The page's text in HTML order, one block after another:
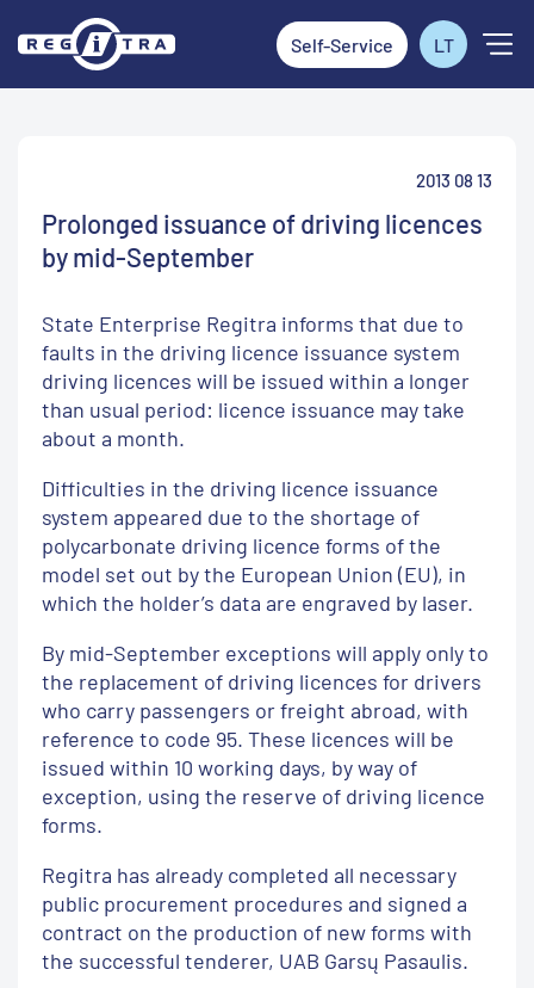
Self-Service LT
2013 08 13
Prolonged issuance of driving licences
by mid-September
State Enterprise Regitra informs that due to
faults in the driving licence issuance system
driving licences will be issued within a longer
than usual period: licence issuance may take
about a month.
Difficulties in the driving licence issuance
system appeared due to the shortage of
polycarbonate driving licence forms of the
model set out by the European Union (EU), in
which the holder’s data are engraved by laser.
By mid-September exceptions will apply only to
the replacement of driving licences for drivers
who carry passengers or freight abroad, with
reference to code 95. These licences will be
issued within 10 working days, by way of
exception, using the reserve of driving licence
forms.
Regitra has already completed all necessary
public procurement procedures and signed a
contract on the production of new forms with
the successful tenderer, UAB Garsų Pasaulis.